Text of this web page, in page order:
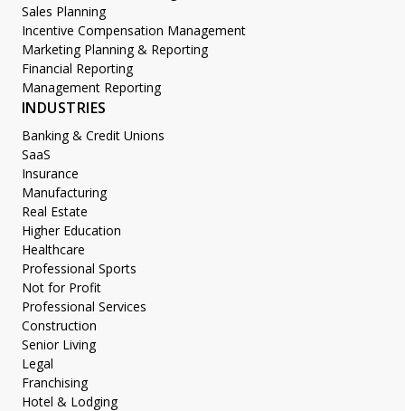
Sales Planning
Incentive Compensation Management
Marketing Planning & Reporting
Financial Reporting
Management Reporting
INDUSTRIES
Banking & Credit Unions
SaaS
Insurance
Manufacturing
Real Estate
Higher Education
Healthcare
Professional Sports
Not for Profit
Professional Services
Construction
Senior Living
Legal
Franchising
Hotel & Lodging